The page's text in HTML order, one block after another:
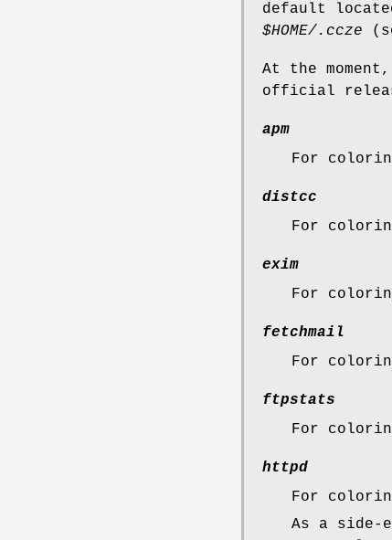
default
$HOME/.ccze
At the
official
apm
For
distcc
For
exim
For
fetchmail
For
ftpstats
For
httpd
For
As a